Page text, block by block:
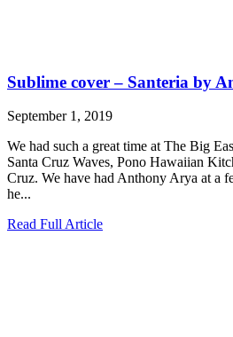
Sublime cover – Santeria by
September 1, 2019
We had such a great time at The Big
Santa Cruz Waves, Pono Hawaiian
Cruz. We have had Anthony Arya at a
he...
Read Full Article